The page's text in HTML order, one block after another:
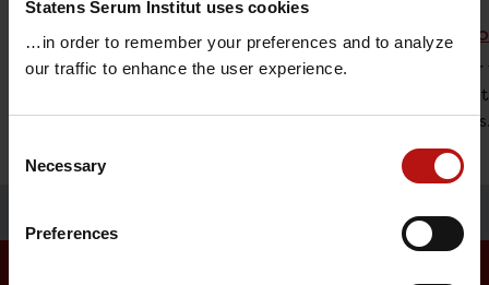
Statens Serum Institut uses cookies
…in order to remember your preferences and to analyze
our traffic to enhance the user experience.
Selection
Necessary
Preferences
Vaccine Research
The research at Statens Serum Institut is
major threat to global health.
An